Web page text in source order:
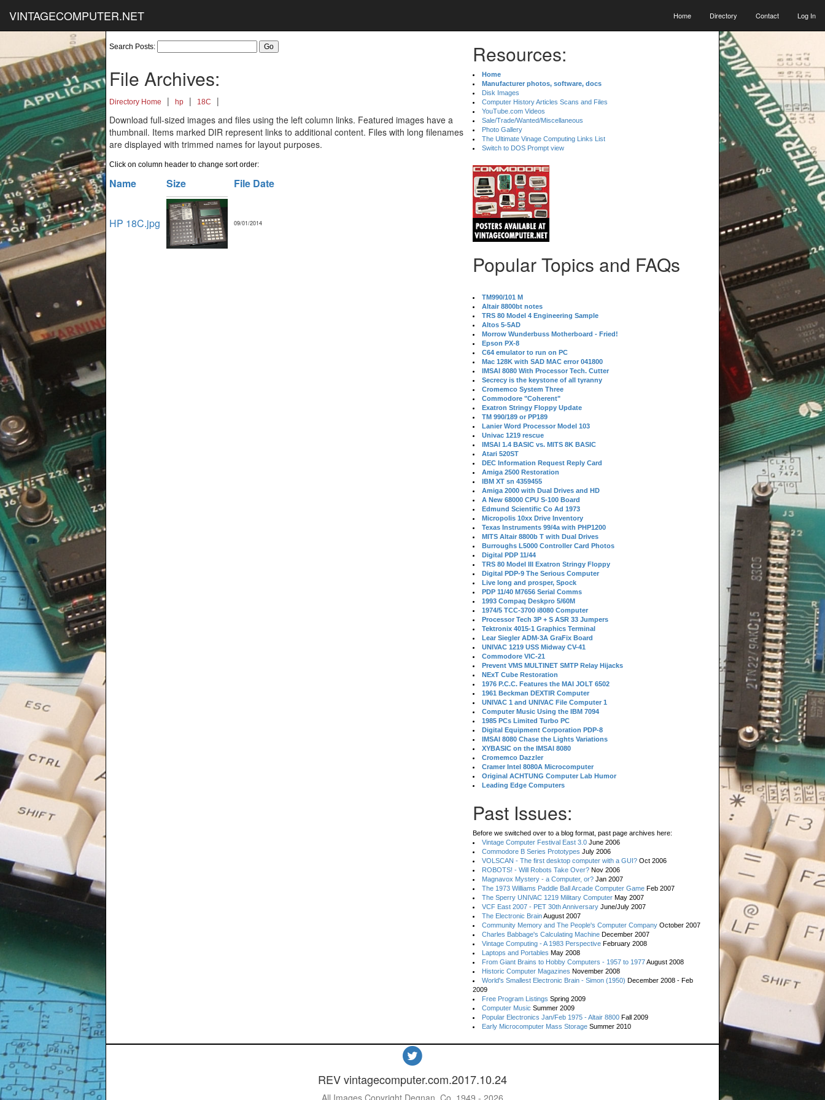
VINTAGECOMPUTER.NET Home Directory Contact Log In
Search Posts:
File Archives:
Directory Home | hp | 18C
|
Download full-sized images and files using the left column links. Featured images have a
thumbnail. Items marked DIR represent links to additional content. Files with long filenames
are displayed with trimmed names for layout purposes.
Click on column header to change sort order:
Name Size File Date
HP 18C.jpg 09/01/2014
Resources:
Home
Manufacturer photos, software, docs
Disk Images
Computer History Articles Scans and Files
YouTube.com Videos
Sale/Trade/Wanted/Miscellaneous
Photo Gallery
The Ultimate Vinage Computing Links List
Switch to DOS Prompt view
Popular Topics and FAQs
TM990/101 M
Altair 8800bt notes
TRS 80 Model 4 Engineering Sample
Altos 5-5AD
Morrow Wunderbuss Motherboard - Fried!
Epson PX-8
C64 emulator to run on PC
Mac 128K with SAD MAC error 041800
IMSAI 8080 With Processor Tech. Cutter
Secrecy is the keystone of all tyranny
Cromemco System Three
Commodore "Coherent"
Exatron Stringy Floppy Update
TM 990/189 or PP189
Lanier Word Processor Model 103
Univac 1219 rescue
IMSAI 1.4 BASIC vs. MITS 8K BASIC
Atari 520ST
DEC Information Request Reply Card
Amiga 2500 Restoration
IBM XT sn 4359455
Amiga 2000 with Dual Drives and HD
A New 68000 CPU S-100 Board
Edmund Scientific Co Ad 1973
Micropolis 10xx Drive Inventory
Texas Instruments 99/4a with PHP1200
MITS Altair 8800b T with Dual Drives
Burroughs L5000 Controller Card Photos
Digital PDP 11/44
TRS 80 Model III Exatron Stringy Floppy
Digital PDP-9 The Serious Computer
Live long and prosper, Spock
PDP 11/40 M7656 Serial Comms
1993 Compaq Deskpro 5/60M
1974/5 TCC-3700 i8080 Computer
Processor Tech 3P + S ASR 33 Jumpers
Tektronix 4015-1 Graphics Terminal
Lear Siegler ADM-3A GraFix Board
UNIVAC 1219 USS Midway CV-41
Commodore VIC-21
Prevent VMS MULTINET SMTP Relay Hijacks
NExT Cube Restoration
1976 P.C.C. Features the MAI JOLT 6502
1961 Beckman DEXTIR Computer
UNIVAC 1 and UNIVAC File Computer 1
Computer Music Using the IBM 7094
1985 PCs Limited Turbo PC
Digital Equipment Corporation PDP-8
IMSAI 8080 Chase the Lights Variations
XYBASIC on the IMSAI 8080
Cromemco Dazzler
Cramer Intel 8080A Microcomputer
Original ACHTUNG Computer Lab Humor
Leading Edge Computers
Past Issues:
Before we switched over to a blog format, past page archives here:
Vintage Computer Festival East 3.0 June 2006
Commodore B Series Prototypes July 2006
VOLSCAN - The first desktop computer with a GUI? Oct 2006
ROBOTS! - Will Robots Take Over? Nov 2006
Magnavox Mystery - a Computer, or? Jan 2007
The 1973 Williams Paddle Ball Arcade Computer Game Feb 2007
The Sperry UNIVAC 1219 Military Computer May 2007
VCF East 2007 - PET 30th Anniversary June/July 2007
The Electronic BrainAugust 2007
Community Memory and The People's Computer Company October 2007
Charles Babbage's Calculating Machine December 2007
Vintage Computing - A 1983 Perspective February 2008
Laptops and Portables May 2008
From Giant Brains to Hobby Computers - 1957 to 1977August 2008
Historic Computer Magazines November 2008
World's Smallest Electronic Brain - Simon (1950) December 2008 - Feb
2009
Free Program Listings Spring 2009
Computer Music Summer 2009
Popular Electronics Jan/Feb 1975 - Altair 8800 Fall 2009
Early Microcomputer Mass Storage Summer 2010
REV vintagecomputer.com.2017.10.24